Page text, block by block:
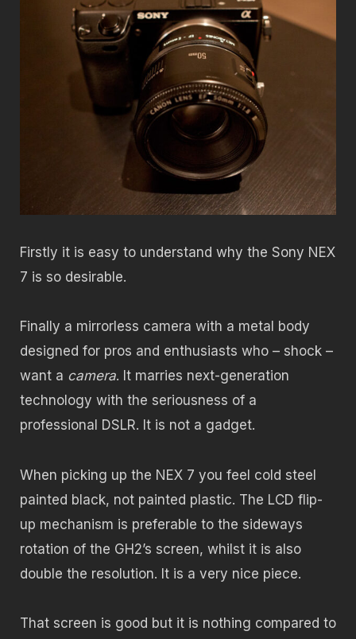
Firstly it is easy to understand why the Sony NEX
7 is so desirable.
Finally a mirrorless camera with a metal body
designed for pros and enthusiasts who – shock –
want a camera. It marries next-generation
technology with the seriousness of a
professional DSLR. It is not a gadget.
When picking up the NEX 7 you feel cold steel
painted black, not painted plastic. The LCD flip-
up mechanism is preferable to the sideways
rotation of the GH2’s screen, whilst it is also
double the resolution. It is a very nice piece.
That screen is good but it is nothing compared to